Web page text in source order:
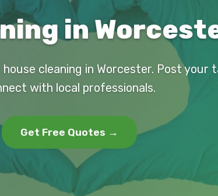
in
cleaning in Worcester. Post your
with local professionals.
Get Free Quotes →